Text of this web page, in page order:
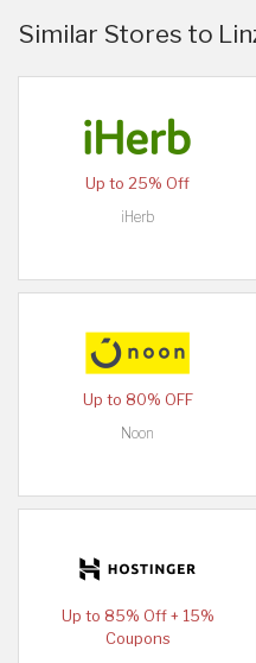
Similar Stores to
Up to 25% Off
iHerb
Up to 80% OFF
Noon
Up to 85% Off + 15%
Coupons